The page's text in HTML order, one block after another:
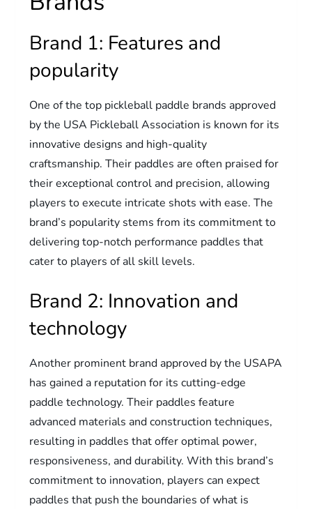
Brand 1: Features and
popularity
One of the top pickleball paddle brands approved
by the USA Pickleball Association is known for its
innovative designs and high-quality
craftsmanship. Their paddles are often praised for
their exceptional control and precision, allowing
players to execute intricate shots with ease. The
brand’s popularity stems from its commitment to
delivering top-notch performance paddles that
cater to players of all skill levels.
Brand 2: Innovation and
technology
Another prominent brand approved by the USAPA
has gained a reputation for its cutting-edge
paddle technology. Their paddles feature
advanced materials and construction techniques,
resulting in paddles that offer optimal power,
responsiveness, and durability. With this brand’s
commitment to innovation, players can expect
paddles that push the boundaries of what is